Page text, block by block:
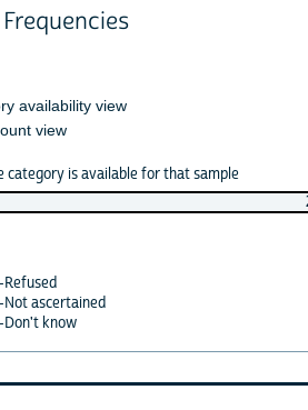
availability view
view
category is available for that sample
Not ascertained
Don't know